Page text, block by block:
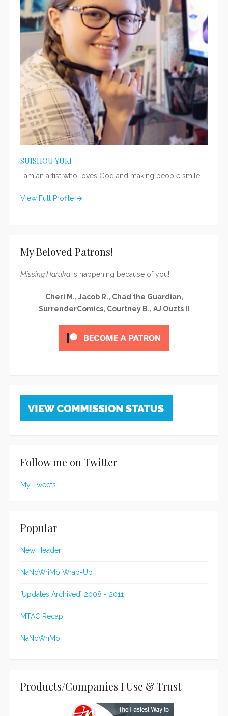
SUISHOU YUKI
I am an artist who loves God and making people smile!
View Full Profile →
My Beloved Patrons!
Missing Haruka is happening because of you!
Cheri M., Jacob R., Chad the Guardian,
SurrenderComics, Courtney B., AJ Ouzts II
Follow me on Twitter
My Tweets
Popular
New Header!
NaNoWriMo Wrap-Up
[Updates Archived] 2008 - 2011
MTAC Recap
NaNoWriMo
Products/Companies I Use & Trust